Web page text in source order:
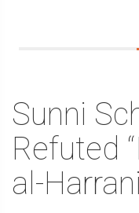
Sunni
Refuted
al-Harrani